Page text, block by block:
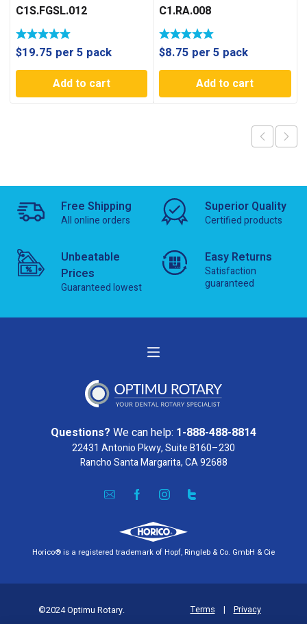
C1S.FGSL.012
$19.75 per 5 pack
Add to cart
C1.RA.008
$8.75 per 5 pack
Add to cart
Free Shipping
All online orders
Superior Quality
Certified products
Unbeatable
Prices
Guaranteed lowest
Easy Returns
Satisfaction
guaranteed
Questions? We can help: 1-888-488-8814
22431 Antonio Pkwy, Suite B160–230
Rancho Santa Margarita, CA 92688
Horico® is a registered trademark of Hopf, Ringleb & Co. GmbH & Cie
©2024 Optimu Rotary. Terms | Privacy